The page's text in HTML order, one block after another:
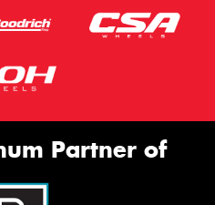
Partner of